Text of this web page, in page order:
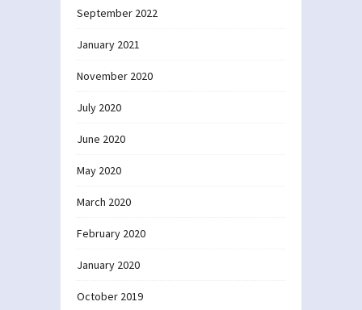
September 2022
January 2021
November 2020
July 2020
June 2020
May 2020
March 2020
February 2020
January 2020
October 2019